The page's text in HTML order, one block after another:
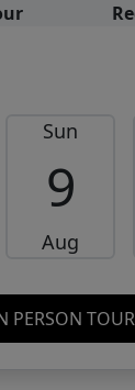
Sun
9
Aug
PERSON TOUR